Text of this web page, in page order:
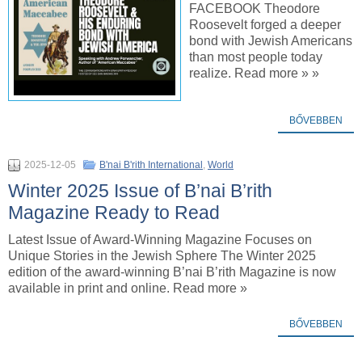
FACEBOOK Theodore
Roosevelt forged a deeper
bond with Jewish Americans
than most people today
realize. Read more » »
BŐVEBBEN
2025-12-05 B'nai B'rith International , World
Winter 2025 Issue of B’nai B’rith
Magazine Ready to Read
Latest Issue of Award-Winning Magazine Focuses on
Unique Stories in the Jewish Sphere The Winter 2025
edition of the award-winning B’nai B’rith Magazine is now
available in print and online. Read more »
BŐVEBBEN